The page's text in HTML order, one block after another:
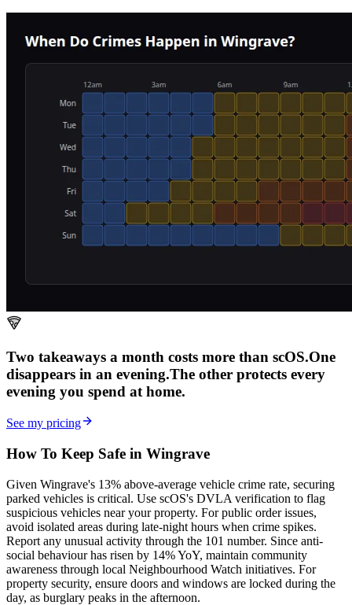
Two takeaways a month costs more than scOS.One
disappears in an evening.The other protects every
evening you spend at home.
See my pricing
How To Keep Safe in Wingrave
Given Wingrave's 13% above-average vehicle crime rate, securing
parked vehicles is critical. Use scOS's DVLA verification to flag
suspicious vehicles near your property. For public order issues,
avoid isolated areas during late-night hours when crime spikes.
Report any unusual activity through the 101 number. Since anti-
social behaviour has risen by 14% YoY, maintain community
awareness through local Neighbourhood Watch initiatives. For
property security, ensure doors and windows are locked during the
day, as burglary peaks in the afternoon.